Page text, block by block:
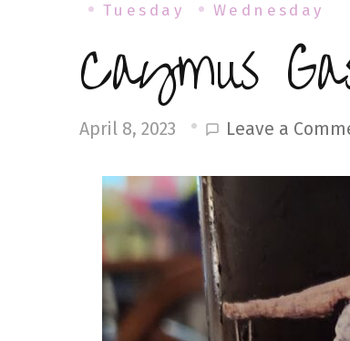
Tuesday
Wednesday
Caymus
April 8, 2023 Leave a